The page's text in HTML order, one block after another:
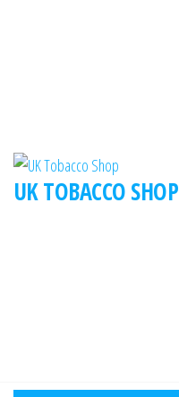
UK TOBACCO SHOP